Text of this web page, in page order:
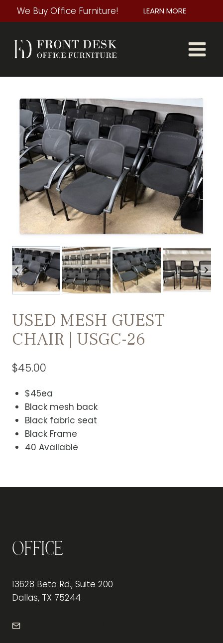
to
We Buy Office Furniture! LEARN MORE
USED MESH GUEST
CHAIR | USGC-26
$45.00
$45ea
Black mesh back
Black fabric seat
Black Frame
40 Available
Office
13628 Beta Rd., Suite 200
Dallas, TX 75244